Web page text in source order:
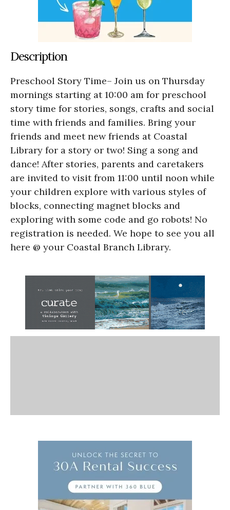
Description
Preschool Story Time– Join us on Thursday
mornings starting at 10:00 am for preschool
story time for stories, songs, crafts and social
time with friends and families. Bring your
friends and meet new friends at Coastal
Library for a story or two! Sing a song and
dance! After stories, parents and caretakers
are invited to visit from 11:00 until noon while
your children explore with various styles of
blocks, connecting magnet blocks and
exploring with some code and go robots! No
registration is needed. We hope to see you all
here @ your Coastal Branch Library.